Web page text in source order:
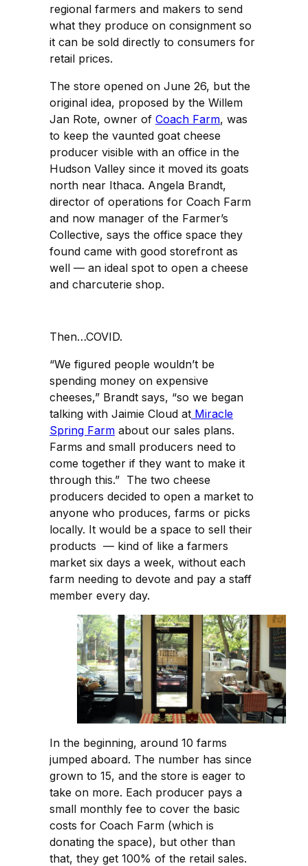
regional farmers and makers to send
what they produce on consignment so
it can be sold directly to consumers for
retail prices.
The store opened on June 26, but the
original idea, proposed by the Willem
Jan Rote, owner of Coach Farm, was
to keep the vaunted goat cheese
producer visible with an office in the
Hudson Valley since it moved its goats
north near Ithaca. Angela Brandt,
director of operations for Coach Farm
and now manager of the Farmer’s
Collective, says the office space they
found came with good storefront as
well — an ideal spot to open a cheese
and charcuterie shop.
Then…COVID.
“We figured people wouldn’t be
spending money on expensive
cheeses,” Brandt says, “so we began
talking with Jaimie Cloud at Miracle
Spring Farm about our sales plans.
Farms and small producers need to
come together if they want to make it
through this.” The two cheese
producers decided to open a market to
anyone who produces, farms or picks
locally. It would be a space to sell their
products — kind of like a farmers
market six days a week, without each
farm needing to devote and pay a staff
member every day.
In the beginning, around 10 farms
jumped aboard. The number has since
grown to 15, and the store is eager to
take on more. Each producer pays a
small monthly fee to cover the basic
costs for Coach Farm (which is
donating the space), but other than
that, they get 100% of the retail sales.